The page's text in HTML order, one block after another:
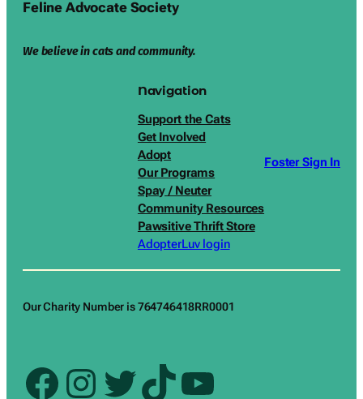
Feline Advocate Society
We believe in cats and community.
Navigation
Support the Cats
Get Involved
Adopt
Our Programs
Spay / Neuter
Community Resources
Pawsitive Thrift Store
AdopterLuv login
Foster Sign In
Our Charity Number is 764746418RR0001
Facebook
Instagram
Twitter
TikTokYouTube